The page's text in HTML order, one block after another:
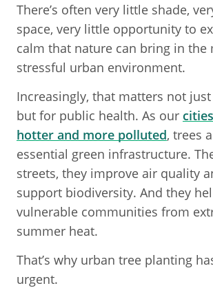
There’s often very little shade,
space, very little opportunity to
calm that nature can bring in the
stressful urban environment.
Increasingly, that matters not
but for public health. As our
hotter and more polluted, trees
essential green infrastructure.
streets, they improve air quality
support biodiversity. And they
vulnerable communities from
summer heat.
That’s why urban tree planting
urgent.